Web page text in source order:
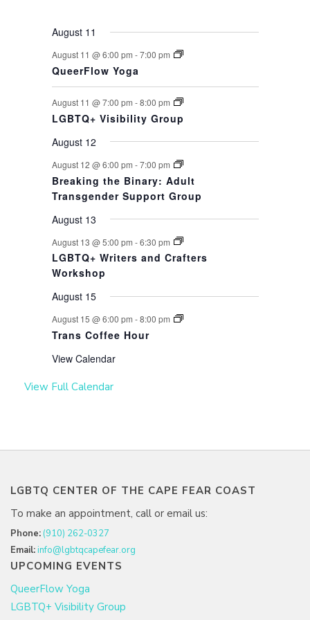
August 11
August 11 @ 6:00 pm -7:00 pm
QueerFlow Yoga
August 11 @ 7:00 pm -8:00 pm
LGBTQ+ Visibility Group
August 12
August 12 @ 6:00 pm -7:00 pm
Breaking the Binary: Adult
Transgender Support Group
August 13
August 13 @ 5:00 pm -6:30 pm
LGBTQ+ Writers and Crafters
Workshop
August 15
August 15 @ 6:00 pm -8:00 pm
Trans Coffee Hour
View Calendar
View Full Calendar
LGBTQ CENTER OF THE CAPE FEAR COAST
To make an appointment, call or email us:
Phone: (910) 262-0327
Email:info@lgbtqcapefear.org
UPCOMING EVENTS
QueerFlow Yoga
LGBTQ+ Visibility Group